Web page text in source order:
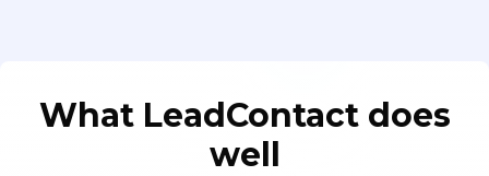
What LeadContact does
well